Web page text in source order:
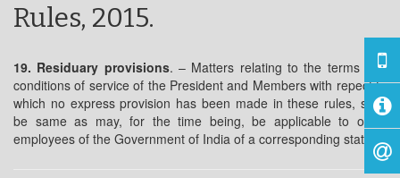
Rules, 2015.
19. Residuary provisions. – Matters relating to the terms and
conditions of service of the President and Members with repect to
which no express provision has been made in these rules, shall
be same as may, for the time being, be applicable to other
employees of the Government of India of a corresponding status.